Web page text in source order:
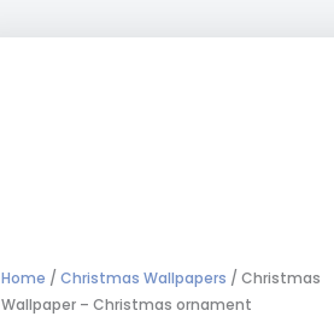
Home / Christmas Wallpapers / Christmas
Wallpaper – Christmas ornament